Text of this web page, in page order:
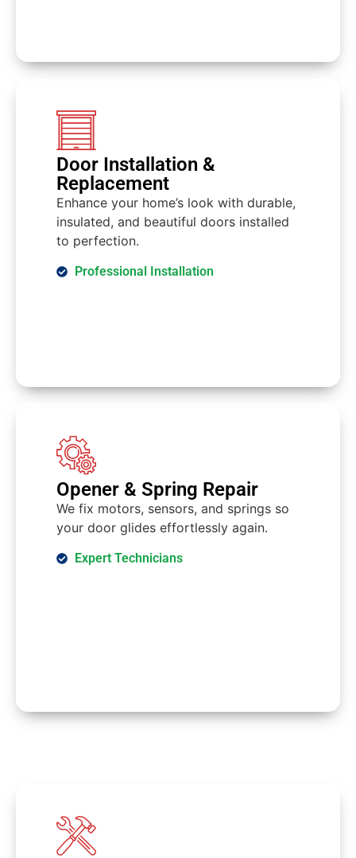
Door Installation &
Replacement
Enhance your home’s look with durable,
insulated, and beautiful doors installed
to perfection.
Professional Installation
Opener & Spring Repair
We fix motors, sensors, and springs so
your door glides effortlessly again.
Expert Technicians